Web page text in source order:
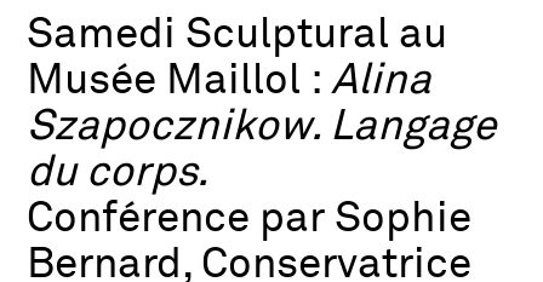
Samedi Sculptural au
Musée Maillol :Alina
Szapocznikow. Langage
du corps.
Conférence par Sophie
Bernard, Conservatrice